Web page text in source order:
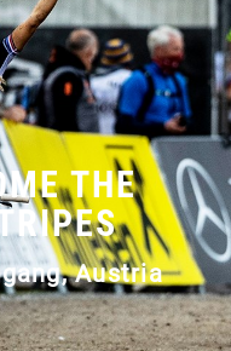
THE
Austria